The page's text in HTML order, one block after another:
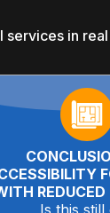
Is this still
services in